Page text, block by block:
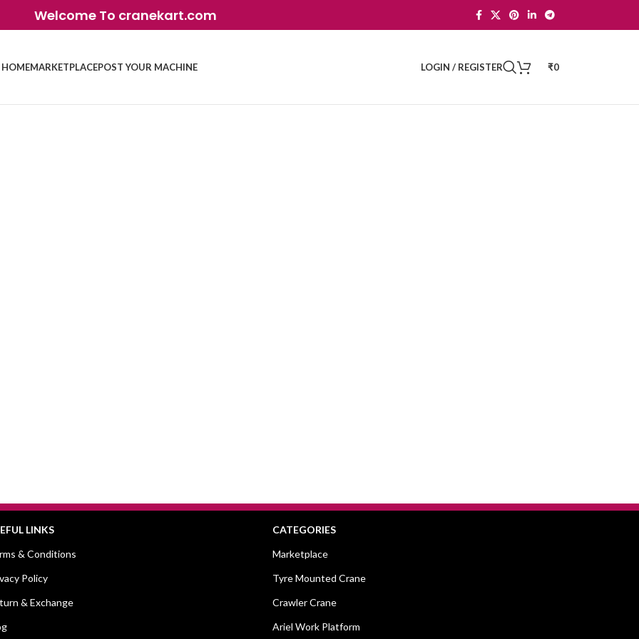
Welcome To cranekart.com
HOMEMARKETPLACEPOST YOUR MACHINE LOGIN / REGISTER ₹0
LINKS
& Conditions
Policy
& Exchange
CATEGORIES
Marketplace
Tyre Mounted Crane
Crawler Crane
Ariel Work Platform